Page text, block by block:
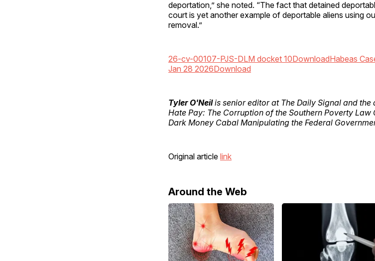
deportation,” she noted. “The fact that detained
court is yet another example of deportable aliens using
removal.”
26-cv-00107-PJS-DLM docket 10DownloadHabeas
Jan 28 2026Download
Tyler O'Neilis senior editor at The Daily Signal and
Hate Pay: The Corruption of the Southern Poverty Law
Dark Money Cabal Manipulating the Federal
Original article link
Around the Web